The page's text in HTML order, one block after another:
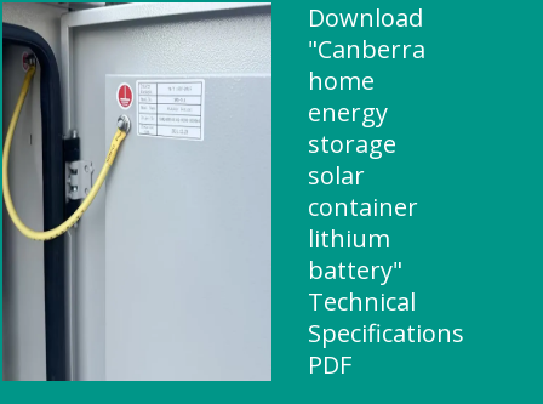
Download
"Canberra
home
energy
storage
solar
container
lithium
battery"
Technical
Specifications
PDF